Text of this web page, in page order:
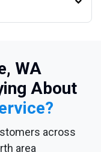
WA
About
across
area